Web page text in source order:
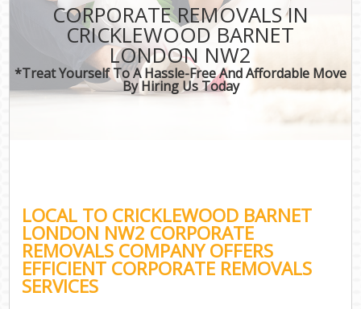
CORPORATE REMOVALS IN
CRICKLEWOOD BARNET
LONDON NW2
*Treat Yourself To A Hassle-Free And Affordable Move
By Hiring Us Today
LOCAL TO CRICKLEWOOD BARNET
LONDON NW2 CORPORATE
REMOVALS COMPANY OFFERS
EFFICIENT CORPORATE REMOVALS
SERVICES